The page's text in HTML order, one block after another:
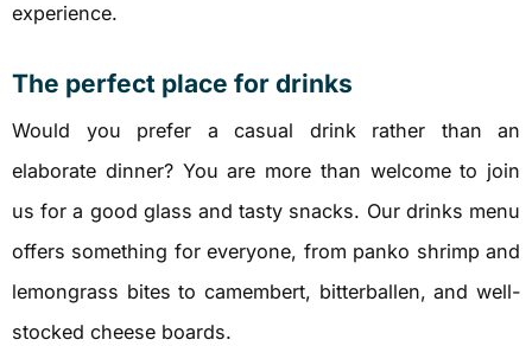
experience.
The perfect place for drinks
Would you prefer a casual drink rather than an
elaborate dinner? You are more than welcome to join
us for a good glass and tasty snacks. Our drinks menu
offers something for everyone, from panko shrimp and
lemongrass bites to camembert, bitterballen, and well-
stocked cheese boards.